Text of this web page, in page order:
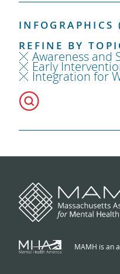
INFOGRAPHICS
REFINE BY
Awareness and
Early
Integration for
MAMH is an